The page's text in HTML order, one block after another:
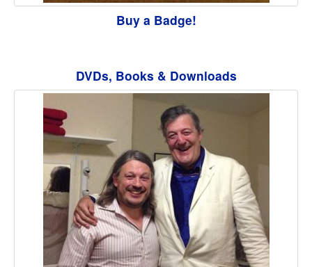
Buy a Badge!
DVDs, Books & Downloads